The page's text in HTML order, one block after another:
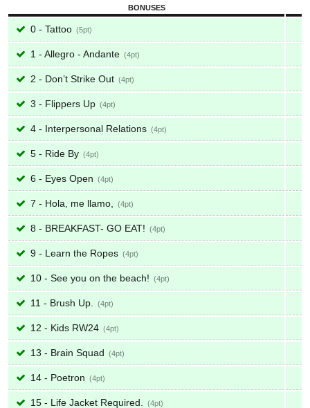
BONUSES
0 - Tattoo 5
1 - Allegro - Andante 4
2 - Don’t Strike Out 4
3 - Flippers Up 4
4 - Interpersonal Relations 4
5 - Ride By 4
6 - Eyes Open 4
7 - Hola, me llamo, 4
8 - BREAKFAST- GO EAT! 4
9 - Learn the Ropes 4
10 - See you on the beach! 4
11 - Brush Up. 4
12 - Kids RW24 4
13 - Brain Squad 4
14 - Poetron 4
15 - Life Jacket Required. 4